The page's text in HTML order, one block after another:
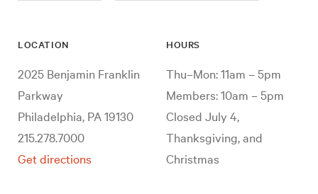
LOCATION
2025 Benjamin Franklin
Parkway
Philadelphia, PA 19130
215.278.7000
Get directions
HOURS
Thu–Mon: 11am – 5pm
Members: 10am – 5pm
Closed July 4,
Thanksgiving, and
Christmas